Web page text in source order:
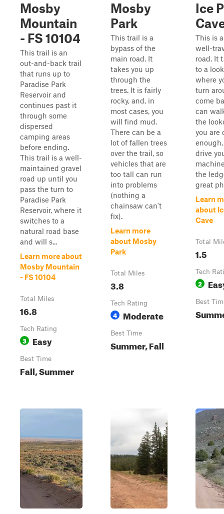
Mosby
Mountain
- FS 10104
This trail is an
out-and-back trail
that runs up to
Paradise Park
Reservoir and
continues past it
through some
dispersed
camping areas
before ending.
This trail is a well-
maintained gravel
road up until you
pass the turn to
Paradise Park
Reservoir, where it
switches to a
natural road base
and will s...
Learn more about
Mosby Mountain
- FS 10104
Total Miles
16.8
Tech Rating
3 Easy
Best Time
Fall, Summer
Mosby
Park
This trail is a
bypass of the
main road. It
takes you up
through the
trees. It is fairly
rocky, and, in
most cases, you
will find mud.
There can be a
lot of fallen trees
over the trail, so
vehicles that are
too tall can run
into problems
(nothing a
chainsaw can't
fix).
Learn more
about Mosby
Park
Total Miles
3.8
Tech Rating
4 Moderate
Best Time
Summer, Fall
Ice
This is
well-
road. It
to a
where
turn
come
can
the
you are
drive
the
great
Learn
about
Cave
Total
1.5
Tech
2
Best